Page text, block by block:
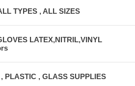
TYPES , ALL SIZES
LATEX,NITRIL,VINYL
PLASTIC , GLASS SUPPLIES